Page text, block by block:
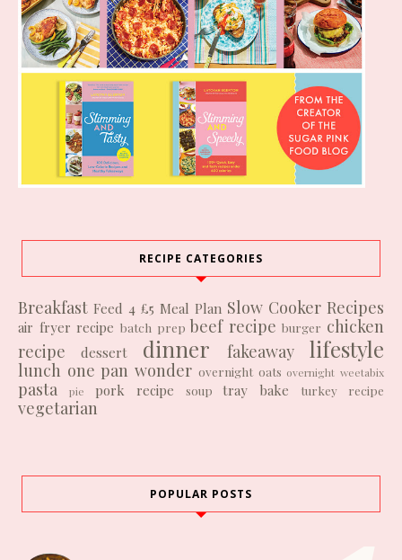
RECIPE CATEGORIES
Breakfast Feed 4 £5 Meal Plan Slow Cooker Recipes
air fryer recipe batch prep beef recipe burger chicken
recipe
dessert dinner fakeaway lifestyle
lunch one pan wonder overnight oats overnight weetabix
pasta pie pork recipe soup tray bake turkey recipe
vegetarian
POPULAR POSTS